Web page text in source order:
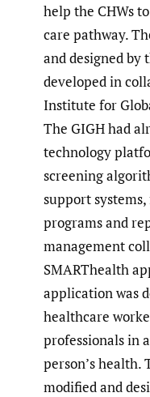
help the CHWs
care pathway.
and designed by
developed in
Institute for
The GIGH had
technology
screening
support
programs and
management
SMARThealth
application was
healthcare
professionals in
person’s health.
modified and